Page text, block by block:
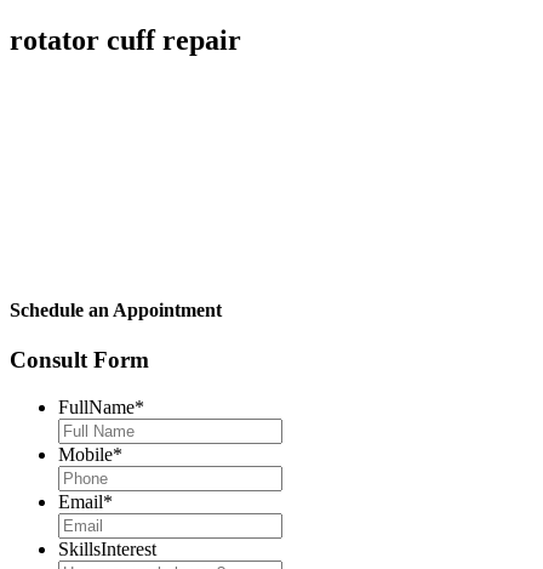
rotator cuff repair
Schedule an Appointment
Consult Form
FullName*
Mobile*
Email*
SkillsInterest